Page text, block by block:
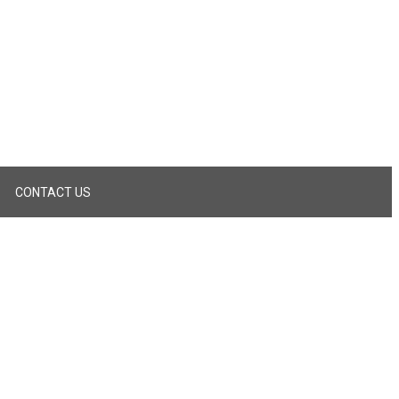
CONTACT US